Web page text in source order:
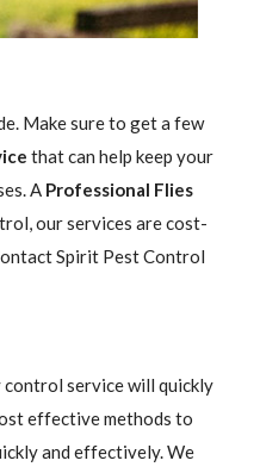
Make sure to get a few
that can help keep your
A Professional Flies
our services are cost-
Spirit Pest Control
service will quickly
effective methods to
and effectively. We